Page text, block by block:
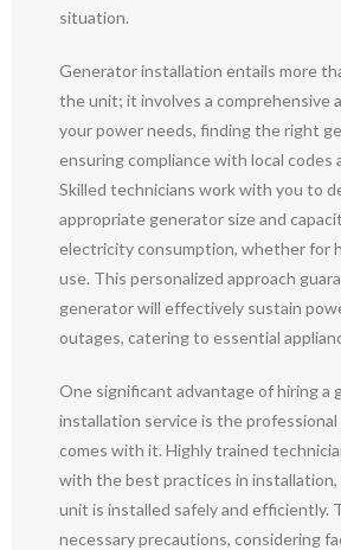
situation.
Generator installation entails more
the unit; it involves a comprehensive
your power needs, finding the right
ensuring compliance with local codes
Skilled technicians work with you to
appropriate generator size and
electricity consumption, whether for
use. This personalized approach
generator will effectively sustain
outages, catering to essential
One significant advantage of hiring a
installation service is the
comes with it. Highly trained
with the best practices in
unit is installed safely and efficiently.
necessary precautions, considering